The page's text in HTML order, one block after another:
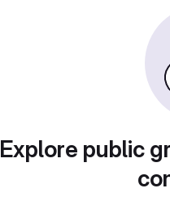
Explore public